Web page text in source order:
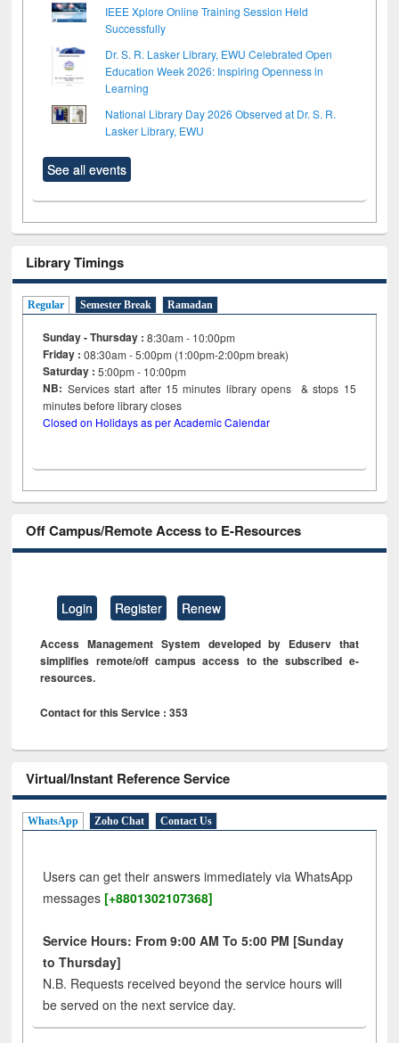
IEEE Xplore Online Training Session Held
Successfully
Dr. S. R. Lasker Library, EWU Celebrated Open
Education Week 2026: Inspiring Openness in
Learning
National Library Day 2026 Observed at Dr. S. R.
Lasker Library, EWU
See all events
Library Timings
Regular Semester Break Ramadan
Sunday - Thursday : 8:30am - 10:00pm
Friday :08:30am - 5:00pm (1:00pm-2:00pm break)
Saturday : 5:00pm - 10:00pm
NB: Services start after 15minutes library opens & stops 15
minutes before library closes
Closed on Holidays as per Academic Calendar
Off Campus/Remote Access to E-Resources
Login Register Renew
Access Management System developed by Eduserv that
simplifies remote/off campus access to the subscribed e-
resources.
Contact for this Service : 353
Virtual/Instant Reference Service
WhatsApp Zoho Chat Contact Us
Users can get their answers immediately via WhatsApp
messages [+8801302107368]
Service Hours: From 9:00 AM To 5:00 PM [Sunday
to Thursday]
N.B. Requests received beyond the service hours will
be served on the next service day.